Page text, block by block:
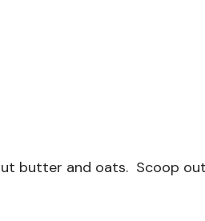
butter and oats. Scoop